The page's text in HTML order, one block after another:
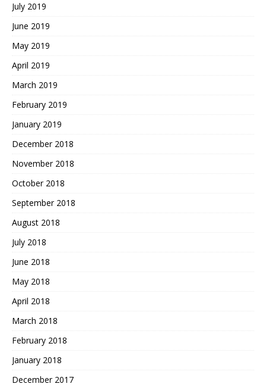
July 2019
June 2019
May 2019
April 2019
March 2019
February 2019
January 2019
December 2018
November 2018
October 2018
September 2018
August 2018
July 2018
June 2018
May 2018
April 2018
March 2018
February 2018
January 2018
December 2017